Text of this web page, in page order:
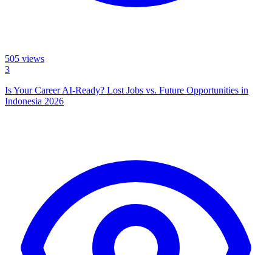
505 views
3
Is Your Career AI-Ready? Lost Jobs vs. Future Opportunities in
Indonesia 2026